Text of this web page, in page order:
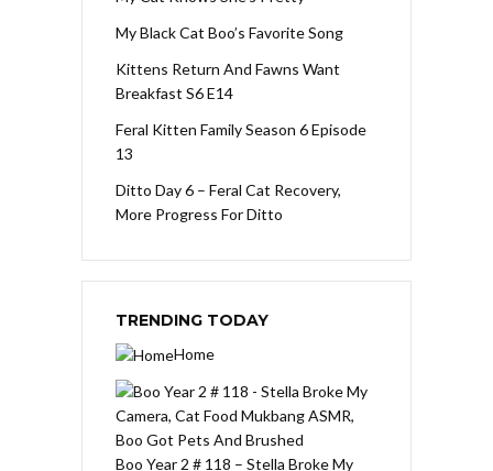
My Black Cat Boo’s Favorite Song
Kittens Return And Fawns Want
Breakfast S6 E14
Feral Kitten Family Season 6 Episode
13
Ditto Day 6 – Feral Cat Recovery,
More Progress For Ditto
TRENDING TODAY
Home
Boo Year 2 # 118 – Stella Broke My